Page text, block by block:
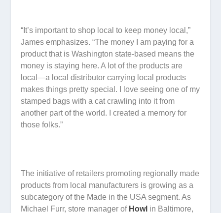
“It’s important to shop local to keep money local,”
James emphasizes. “The money I am paying for a
product that is Washington state-based means the
money is staying here. A lot of the products are
local—a local distributor carrying local products
makes things pretty special. I love seeing one of my
stamped bags with a cat crawling into it from
another part of the world. I created a memory for
those folks.”
The initiative of retailers promoting regionally made
products from local manufacturers is growing as a
subcategory of the Made in the USA segment. As
Michael Furr, store manager of Howl in Baltimore,